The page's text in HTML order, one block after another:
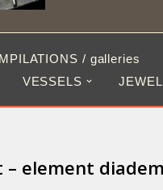
/ galleries
VESSELS
– element